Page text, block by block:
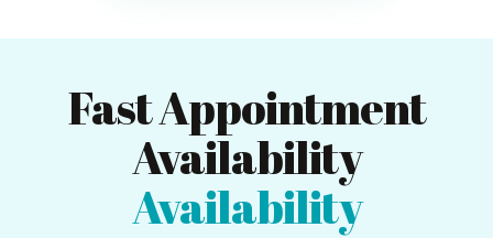
Fast Appointment
Availability
Availability